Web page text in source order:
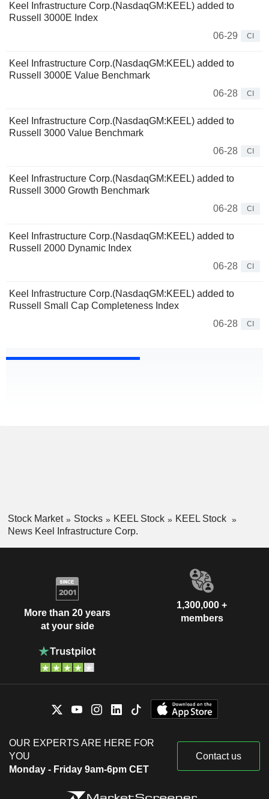
Keel Infrastructure Corp.(NasdaqGM:KEEL) added to
Russell 3000E Index
06-29
CI
Keel Infrastructure Corp.(NasdaqGM:KEEL) added to
Russell 3000E Value Benchmark
06-28
CI
Keel Infrastructure Corp.(NasdaqGM:KEEL) added to
Russell 3000 Value Benchmark
06-28
CI
Keel Infrastructure Corp.(NasdaqGM:KEEL) added to
Russell 3000 Growth Benchmark
06-28
CI
Keel Infrastructure Corp.(NasdaqGM:KEEL) added to
Russell 2000 Dynamic Index
06-28
CI
Keel Infrastructure Corp.(NasdaqGM:KEEL) added to
Russell Small Cap Completeness Index
06-28
CI
Stock Market Stocks KEEL Stock
KEEL Stock
News Keel Infrastructure Corp.
More than 20 years
at your side
1,300,000 +
members
OUR EXPERTS ARE HERE FOR
YOU
Monday - Friday 9am-6pm CET
Contact us